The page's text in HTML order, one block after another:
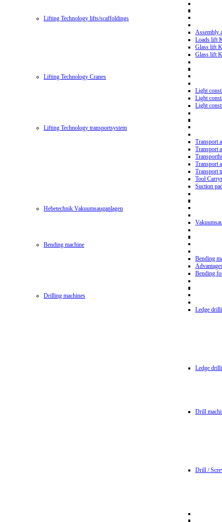
Lifting Technology lifts/scaffoldings
Assembly
Loads lift
Glass lift
Glass lift
Lifting Technology Cranes
Light
Light
Light
Lifting Technology transportsystem
Transport
Transport
Transport
Transport
Tool
Suction
Hebetechnik Vakuumsauganlagen
Bending machine
Bending
Bending
Drilling machines
Ledge
Ledge
Drill
Drill /